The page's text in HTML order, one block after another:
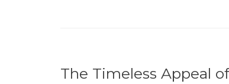
The Timeless Appeal